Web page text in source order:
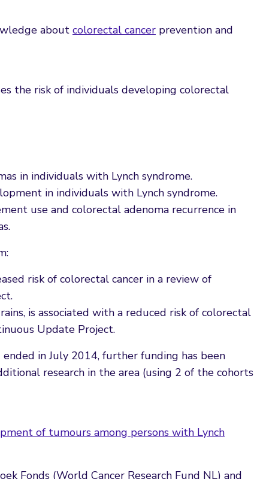
about colorectal cancer prevention and
the risk of individuals developing colorectal
in individuals with Lynch syndrome.
in individuals with Lynch syndrome.
use and colorectal adenoma recurrence in
risk of colorectal cancer in a review of
is associated with a reduced risk of colorectal
Update Project.
in July 2014, further funding has been
research in the area (using 2 of the cohorts
of tumours among persons with Lynch
Fonds (World Cancer Research Fund NL) and